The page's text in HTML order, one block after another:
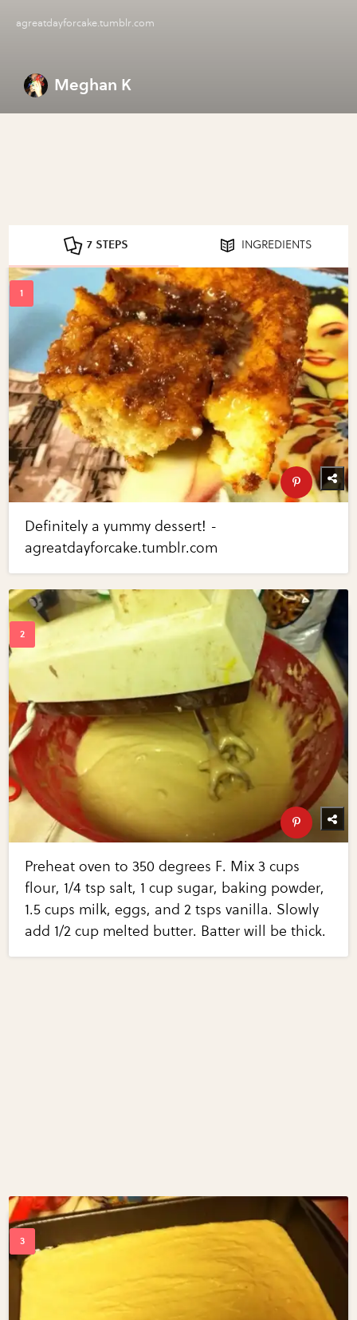
agreatdayforcake.tumblr.com
Meghan K
7 STEPS INGREDIENTS
Definitely a yummy dessert! -
agreatdayforcake.tumblr.com
Preheat oven to 350 degrees F. Mix 3 cups
flour, 1/4 tsp salt, 1 cup sugar, baking powder,
1.5 cups milk, eggs, and 2 tsps vanilla. Slowly
add 1/2 cup melted butter. Batter will be thick.